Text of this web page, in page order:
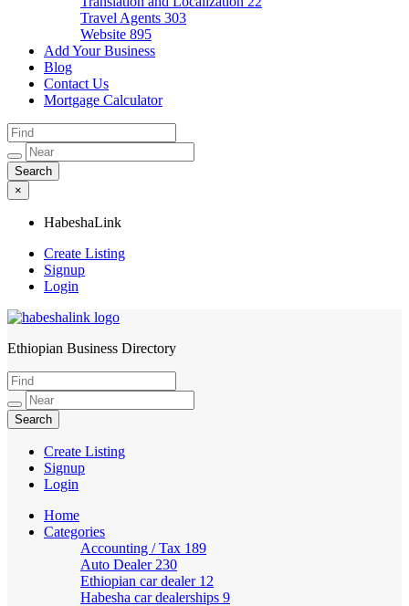
Travel Agents 303
Website 895
Add Your Business
Blog
Contact Us
Mortgage Calculator
×
HabeshaLink
Create Listing
Signup
Login
HabeshaLink
Ethiopian Business Directory
Create Listing
Signup
Login
Home
Categories
Accounting / Tax 189
Auto Dealer 230
Ethiopian car dealer 12
Habesha car dealerships 9